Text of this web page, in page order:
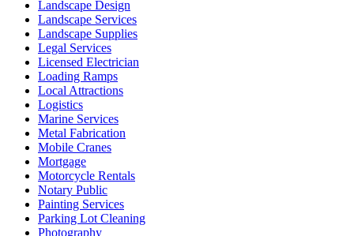
Landscape Design
Landscape Services
Landscape Supplies
Legal Services
Licensed Electrician
Loading Ramps
Local Attractions
Logistics
Marine Services
Metal Fabrication
Mobile Cranes
Mortgage
Motorcycle Rentals
Notary Public
Painting Services
Parking Lot Cleaning
Photography